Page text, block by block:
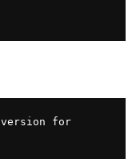
for